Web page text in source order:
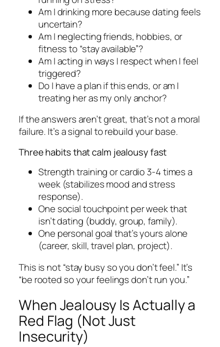
Am I drinking more because dating feels
uncertain?
Am I neglecting friends, hobbies, or
fitness to “stay available”?
Am I acting in ways I respect when I feel
triggered?
Do I have a plan if this ends, or am I
treating her as my only anchor?
If the answers aren’t great, that’s not a moral
failure. It’s a signal to rebuild your base.
Three habits that calm jealousy fast
Strength training or cardio 3-4 times a
week (stabilizes mood and stress
response).
One social touchpoint per week that
isn’t dating (buddy, group, family).
One personal goal that’s yours alone
(career, skill, travel plan, project).
This is not “stay busy so you don’t feel.” It’s
“be rooted so your feelings don’t run you.”
When Jealousy Is Actually a
Red Flag (Not Just
Insecurity)